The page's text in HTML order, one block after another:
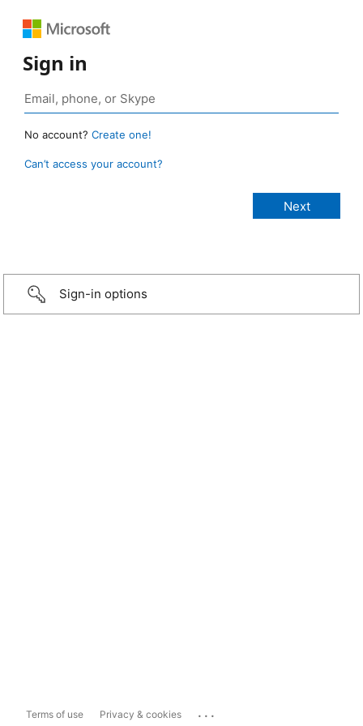
Sign in
No account? Create one!
Can’t access your account?
Sign-in options
Terms of use Privacy & cookies ...